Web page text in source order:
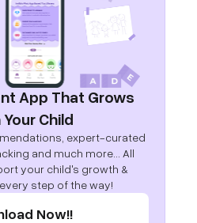
App That Grows
Child
expert-curated
and much more... All
your child's growth &
step of the way!
Now!!